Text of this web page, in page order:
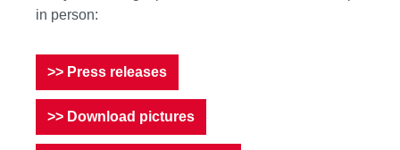
in person:
>> Press releases
>> Download pictures